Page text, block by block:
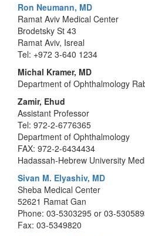
Ron Neumann, MD
Ramat Aviv Medical Center
Brodetsky St 43
Ramat Aviv, Isreal
Tel: +972 3-640 1234
Michal Kramer, MD
Department of Ophthalmology
Zamir, Ehud
Assistant Professor
Tel: 972-2-6776365
Department of Ophthalmology
FAX: 972-2-6434434
Hadassah-Hebrew University
Sivan M. Elyashiv, MD
Sheba Medical Center
52621 Ramat Gan
Phone: 03-5303295 or 03-
Fax: 03-5349820